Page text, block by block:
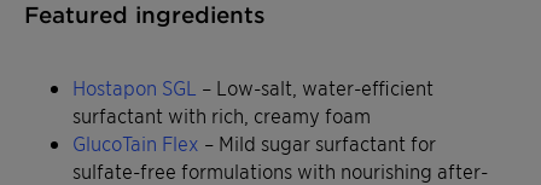
Featured ingredients
Hostapon SGL – Low-salt, water-efficient
surfactant with rich, creamy foam
GlucoTain Flex – Mild sugar surfactant for
sulfate-free formulations with nourishing after-